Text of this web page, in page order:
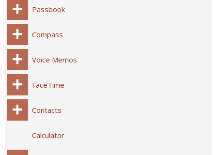
Passbook
Compass
Voice Memos
FaceTime
Contacts
Calculator